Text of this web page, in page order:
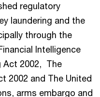
regulatory
laundering and the
through the
Intelligence
Act 2002, The
2002 and The United
arms embargo and